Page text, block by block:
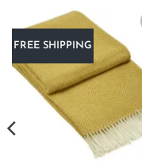
FREE SHIPPING